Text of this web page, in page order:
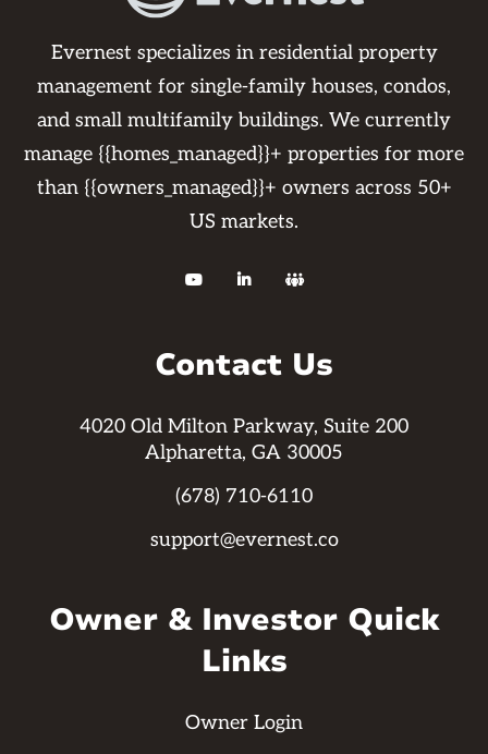
Evernest specializes in residential property
management for single-family houses, condos,
and small multifamily buildings. We currently
manage {{homes_managed}}+ properties for more
than {{owners_managed}}+ owners across 50+
US markets.
  
Contact Us
4020 Old Milton Parkway, Suite 200
Alpharetta, GA 30005
(678) 710-6110
support@evernest.co
Owner & Investor Quick
Links
Owner Login